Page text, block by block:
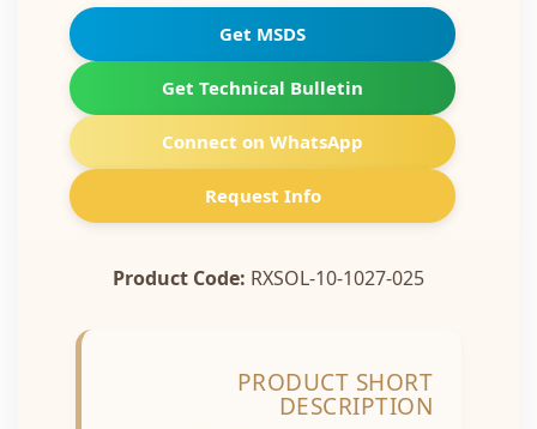
Get MSDS
Get Technical Bulletin
Connect on WhatsApp
Request Info
Product Code:RXSOL-10-1027-025
PRODUCT SHORT
DESCRIPTION